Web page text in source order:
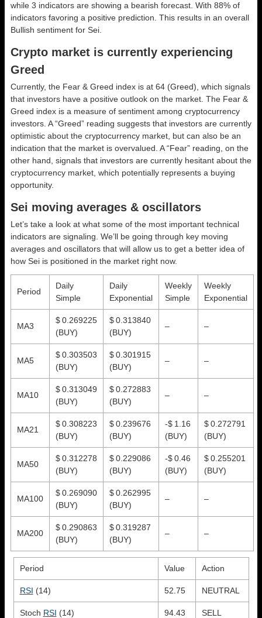
while 3 indicators are showing a bearish forecast. With 88% of
indicators favoring a positive prediction. This results in an overall
Bullish sentiment for Sei.
Crypto market is currently experiencing
Greed
Currently, the Fear & Greed index is at 64 (Greed) , which signals
that investors have a positive outlook on the market. The Fear &
Greed index is a measure of sentiment among cryptocurrency
investors. A “Greed” reading suggests that investors are currently
optimistic about the cryptocurrency market, but can also be an
indication that the market is overvalued. A “Fear” reading, on the
other hand, signals that investors are currently hesitant about the
cryptocurrency market, which potentially represents a buying
opportunity.
Sei moving averages & oscillators
Let’s take a look at what some of the most important technical
indicators are signaling. We’ll be going through key moving
averages and oscillators that will allow us to get a better idea of
how Sei is positioned in the market right now.
Period
Daily
Simple
Daily
Exponential
Weekly
Simple
Weekly
Exponential
MA3
$ 0.269225
(BUY)
$ 0.313840
(BUY)
– –
MA5
$ 0.303503
(BUY)
$ 0.301915
(BUY)
– –
MA10
$ 0.313049
(BUY)
$ 0.272883
(BUY)
– –
MA21
$ 0.308223
(BUY)
$ 0.239676
(BUY)
-$ 1.16
(BUY)
$ 0.272791
(BUY)
MA50
$ 0.312278
(BUY)
$ 0.229086
(BUY)
-$ 0.46
(BUY)
$ 0.255201
(BUY)
MA100
$ 0.269090
(BUY)
$ 0.262995
(BUY)
– –
MA200
$ 0.290863
(BUY)
$ 0.319287
(BUY)
– –
Period Value Action
RSI (14) 52.75 NEUTRAL
Stoch RSI (14) 94.43 SELL